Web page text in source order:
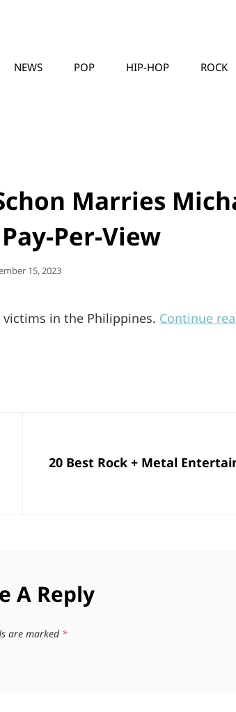
NEWS POP HIP-HOP ROCK
Marries
Per-View
15, 2023
in the Philippines. Continue
Post
20 Best Rock + Metal
A Reply
are marked *